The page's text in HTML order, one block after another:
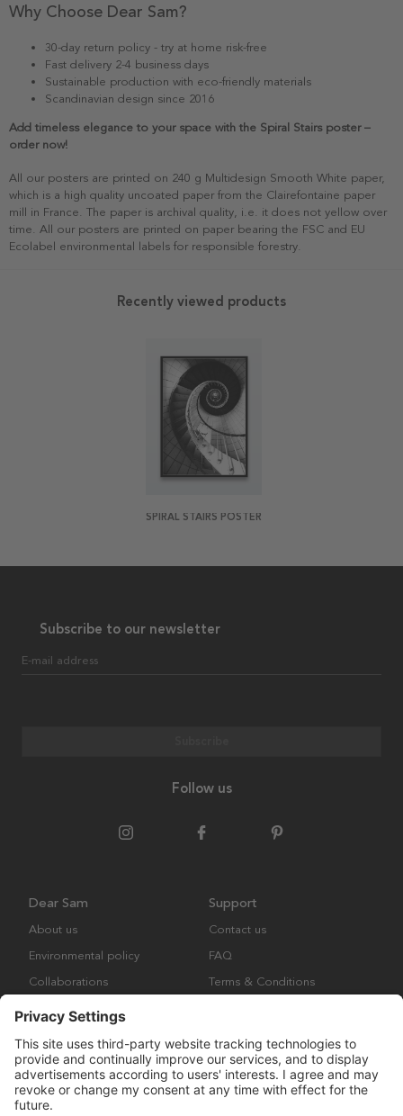
Why Choose Dear Sam?
30-day return policy - try at home risk-free
Fast delivery 2-4 business days
Sustainable production with eco-friendly materials
Scandinavian design since 2016
Add timeless elegance to your space with the Spiral Stairs poster –
order now!
All our posters are printed on 240 g Multidesign Smooth White paper,
which is a high quality uncoated paper from the Clairefontaine paper
mill in France. The paper is archival quality, i.e. it does not yellow over
time. All our posters are printed on paper bearing the FSC and EU
Ecolabel environmental labels for responsible forestry.
Recently viewed products
SPIRAL STAIRS POSTER
Subscribe to our newsletter
E-mail address
Follow us
Dear Sam
About us
Environmental policy
Collaborations
Support
Contact us
FAQ
Terms & Conditions
Copyright © Many Brands Europe AB 2023. All rights are reserved.